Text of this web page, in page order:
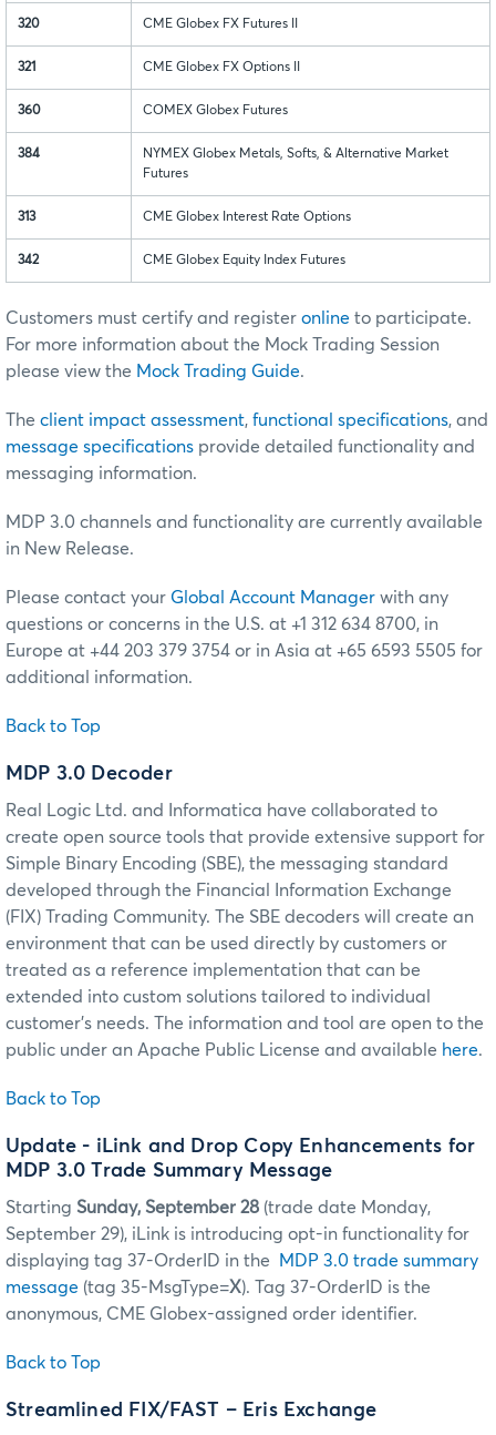
320 CME Globex FX Futures II
321 CME Globex FX Options II
360 COMEX Globex Futures
384
NYMEX Globex Metals, Softs, & Alternative Market
Futures
313 CME Globex Interest Rate Options
342 CME Globex Equity Index Futures
Customers must certify and register online to participate.
For more information about the Mock Trading Session
please view the Mock Trading Guide.
The client impact assessment, functional specifications, and
message specifications provide detailed functionality and
messaging information.
MDP 3.0 channels and functionality are currently available
in New Release.
Please contact your Global Account Manager with any
questions or concerns in the U.S. at +1 312 634 8700, in
Europe at +44 203 379 3754 or in Asia at +65 6593 5505 for
additional information.
Back to Top
MDP 3.0 Decoder
Real Logic Ltd. and Informatica have collaborated to
create open source tools that provide extensive support for
Simple Binary Encoding (SBE), the messaging standard
developed through the Financial Information Exchange
(FIX) Trading Community. The SBE decoders will create an
environment that can be used directly by customers or
treated as a reference implementation that can be
extended into custom solutions tailored to individual
customer's needs. The information and tool are open to the
public under an Apache Public License and available here.
Back to Top
Update - iLink and Drop Copy Enhancements for
MDP 3.0 Trade Summary Message
Starting Sunday, September 28 (trade date Monday,
September 29), iLink is introducing opt-in functionality for
displaying tag 37-OrderID in the
MDP 3.0 trade summary
message (tag 35-MsgType=X). Tag 37-OrderID is the
anonymous, CME Globex-assigned order identifier.
Back to Top
Streamlined FIX/FAST – Eris Exchange